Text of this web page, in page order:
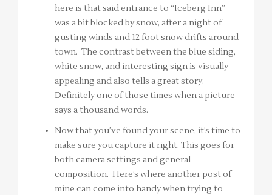
here is that said entrance to “Iceberg Inn”
was a bit blocked by snow, after a night of
gusting winds and 12 foot snow drifts around
town. The contrast between the blue siding,
white snow, and interesting sign is visually
appealing and also tells a great story.
Definitely one of those times when a picture
says a thousand words.
Now that you’ve found your scene, it’s time to
make sure you capture it right. This goes for
both camera settings and general
composition. Here’s where another post of
mine can come into handy when trying to